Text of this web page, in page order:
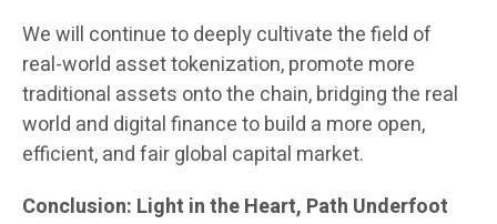
We will continue to deeply cultivate the field of
real-world asset tokenization, promote more
traditional assets onto the chain, bridging the real
world and digital finance to build a more open,
efficient, and fair global capital market.
Conclusion: Light in the Heart, Path Underfoot